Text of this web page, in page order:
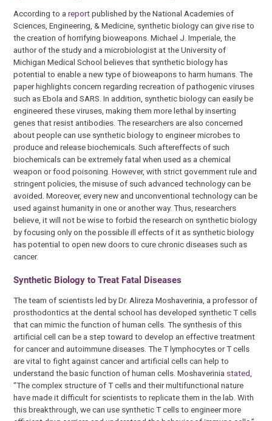
According to areportpublished by the National Academies of
Sciences, Engineering, & Medicine, synthetic biology can give rise to
the creation of horrifying bioweapons. Michael J. Imperiale, the
author of the study and a microbiologist at the University of
Michigan Medical School believes that synthetic biology has
potential to enable a new type of bioweapons to harm humans. The
paper highlights concern regarding recreation of pathogenic viruses
such as Ebola and SARS. In addition, synthetic biology can easily be
engineered these viruses, making them more lethal by inserting
genes that resist antibodies. The researchers are also concerned
about people can use synthetic biology to engineer microbes to
produce and release biochemicals. Such aftereffects of such
biochemicals can be extremely fatal when used as a chemical
weapon or food poisoning. However, with strict government rule and
stringent policies, the misuse of such advanced technology can be
avoided. Moreover, every new and unconventional technology can be
used against humanity in one or another way. Thus, researchers
believe, it will not be wise to forbid the research on synthetic biology
by focusing only on the possible ill effects of it as synthetic biology
has potential to open new doors to cure chronic diseases such as
cancer.
Synthetic Biology to Treat Fatal Diseases
The team of scientists led by Dr. Alireza Moshaverinia, a professor of
prosthodontics at the dental school has developed synthetic T cells
that can mimic the function of human cells. The synthesis of this
artificial cell can be a step toward to develop an effective treatment
for cancer and autoimmune diseases. The T lymphocytes or T cells
are vital to fight against cancer and artificial cells can help to
understand the basic function of human cells. Moshaverinia stated
“The complex structure of T cells and their multifunctional nature
have made it difficult for scientists to replicate them in the lab. With
this breakthrough, we can use synthetic T cells to engineer more